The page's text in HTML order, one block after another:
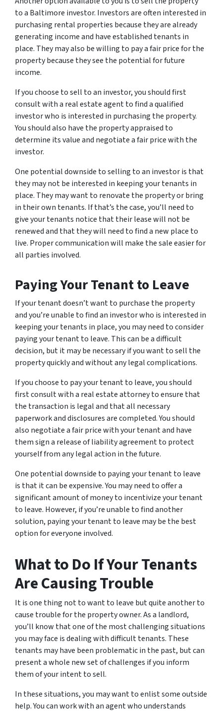
to a Baltimore investor. Investors are often interested in
purchasing rental properties because they are already
generating income and have established tenants in
place. They may also be willing to pay a fair price for the
property because they see the potential for future
income.
If you choose to sell to an investor, you should first
consult with a real estate agent to find a qualified
investor who is interested in purchasing the property.
You should also have the property appraised to
determine its value and negotiate a fair price with the
investor.
One potential downside to selling to an investor is that
they may not be interested in keeping your tenants in
place. They may want to renovate the property or bring
in their own tenants. If that’s the case, you’ll need to
give your tenants notice that their lease will not be
renewed and that they will need to find a new place to
live. Proper communication will make the sale easier for
all parties involved.
Paying Your Tenant to Leave
If your tenant doesn’t want to purchase the property
and you’re unable to find an investor who is interested in
keeping your tenants in place, you may need to consider
paying your tenant to leave. This can be a difficult
decision, but it may be necessary if you want to sell the
property quickly and without any legal complications.
If you choose to pay your tenant to leave, you should
first consult with a real estate attorney to ensure that
the transaction is legal and that all necessary
paperwork and disclosures are completed. You should
also negotiate a fair price with your tenant and have
them sign a release of liability agreement to protect
yourself from any legal action in the future.
One potential downside to paying your tenant to leave
is that it can be expensive. You may need to offer a
significant amount of money to incentivize your tenant
to leave. However, if you’re unable to find another
solution, paying your tenant to leave may be the best
option for everyone involved.
What to Do If Your Tenants
Are Causing Trouble
It is one thing not to want to leave but quite another to
cause trouble for the property owner. As a landlord,
you’ll know that one of the most challenging situations
you may face is dealing with difficult tenants. These
tenants may have been problematic in the past, but can
present a whole new set of challenges if you inform
them of your intent to sell.
In these situations, you may want to enlist some outside
help. You can work with an agent who understands